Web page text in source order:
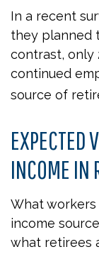
In a recent
they planned
contrast, only
continued
source of
EXPECTED
INCOME IN
What
income
what retirees